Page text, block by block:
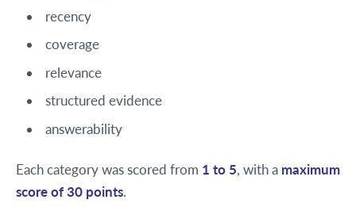
recency
coverage
relevance
structured evidence
answerability
Each category was scored from 1 to 5, with a maximum
score of 30 points.